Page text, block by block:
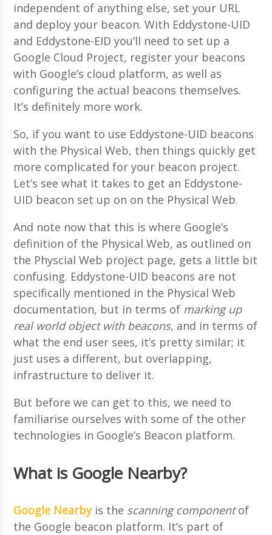
independent of anything else, set your URL
and deploy your beacon. With Eddystone-UID
and Eddystone-EID you’ll need to set up a
Google Cloud Project, register your beacons
with Google’s cloud platform, as well as
configuring the actual beacons themselves.
It’s definitely more work.
So, if you want to use Eddystone-UID beacons
with the Physical Web, then things quickly get
more complicated for your beacon project.
Let’s see what it takes to get an Eddystone-
UID beacon set up on on the Physical Web.
And note now that this is where Google’s
definition of the Physical Web, as outlined on
the Physcial Web project page, gets a little bit
confusing. Eddystone-UID beacons are not
specifically mentioned in the Physical Web
documentation, but in terms of marking up
real world object with beacons, and in terms of
what the end user sees, it’s pretty similar; it
just uses a different, but overlapping,
infrastructure to deliver it.
But before we can get to this, we need to
familiarise ourselves with some of the other
technologies in Google’s Beacon platform.
What is Google Nearby?
Google Nearbyis the scanning componentof
the Google beacon platform. It’s part of